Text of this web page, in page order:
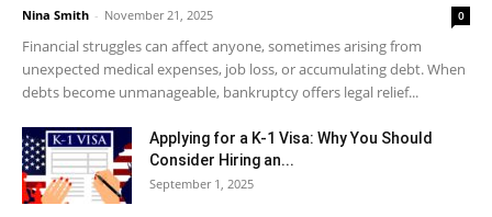
Nina Smith - November 21, 2025 0
Financial struggles can affect anyone, sometimes arising from
unexpected medical expenses, job loss, or accumulating debt. When
debts become unmanageable, bankruptcy offers legal relief...
Applying for a K-1 Visa: Why You Should
Consider Hiring an...
September 1, 2025